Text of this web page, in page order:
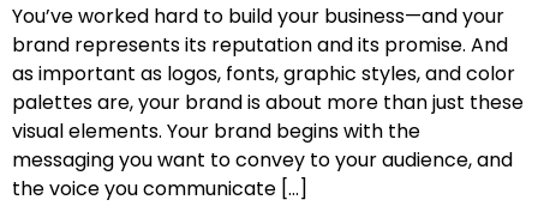
You’ve worked hard to build your business—and your
brand represents its reputation and its promise. And
as important as logos, fonts, graphic styles, and color
palettes are, your brand is about more than just these
visual elements. Your brand begins with the
messaging you want to convey to your audience, and
the voice you communicate […]